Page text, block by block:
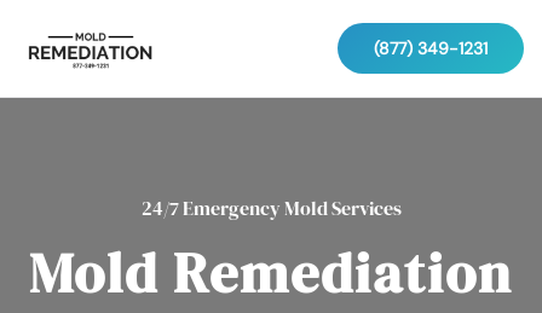
(877) 349-1231
24/7 Emergency Mold Services
Mold Remediation